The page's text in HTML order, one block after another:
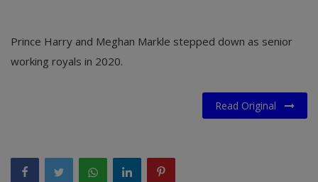
Login
Register
Prince Harry and Meghan Markle stepped down as senior
working royals in 2020.
Read Original